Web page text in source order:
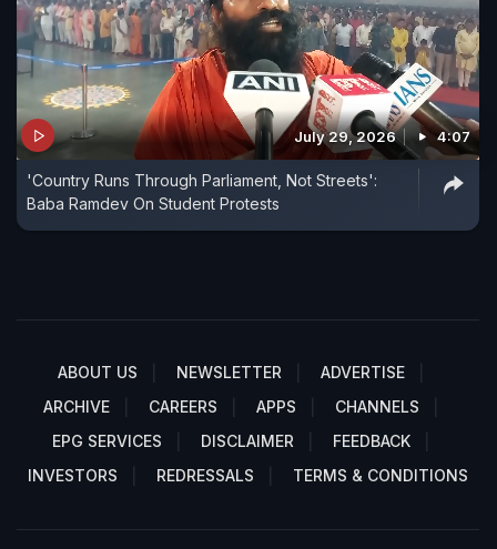
July 29, 2026 4:07
'Country Runs Through Parliament, Not Streets':
Baba Ramdev On Student Protests
ABOUT US NEWSLETTER
ADVERTISE
ARCHIVE
CAREERS APPS
CHANNELS
EPG SERVICES
DISCLAIMER
FEEDBACK
INVESTORS
REDRESSALS TERMS & CONDITIONS